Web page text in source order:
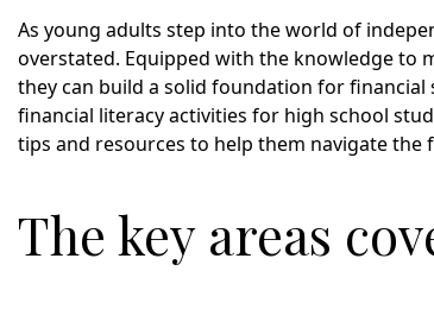
As young adults step into the world of
overstated. Equipped with the knowledge to
they can build a solid foundation for financial
financial literacy activities for high school
tips and resources to help them navigate the
The key areas